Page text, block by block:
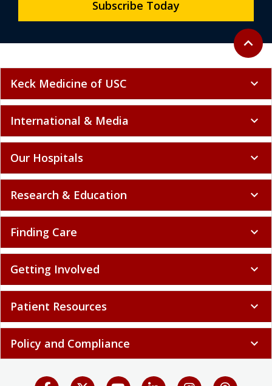
Back to
expand_less
Subscribe Today
Keck Medicine of USC expand_more
International & Media expand_more
Our Hospitals expand_more
Research & Education expand_more
Finding Care expand_more
Getting Involved expand_more
Patient Resources expand_more
Policy and Compliance expand_more